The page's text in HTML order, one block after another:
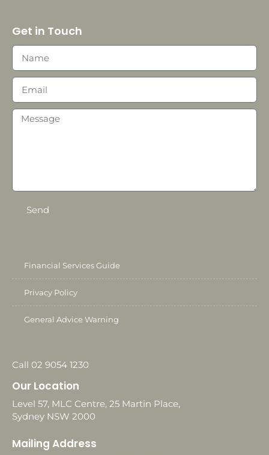
Get in Touch
Send
Financial Services Guide
Privacy Policy
General Advice Warning
Call 02 9054 1230
Our Location
Level 57, MLC Centre, 25 Martin Place,
Sydney NSW 2000
Mailing Address